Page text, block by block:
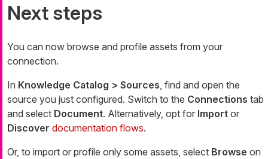
Next steps
You can now browse and profile assets from your
connection.
In Knowledge Catalog > Sources , find and open the
source you just configured. Switch to the Connections tab
and select Document. Alternatively, opt for Import or
Discover documentation flows.
Or, to import or profile only some assets, select Browse on